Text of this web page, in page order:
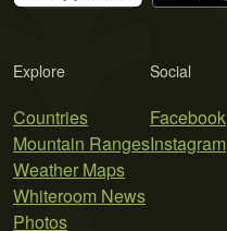
Explore
Countries
Mountain Ranges
Weather Maps
Whiteroom News
Photos
Social
Facebook
Instagram